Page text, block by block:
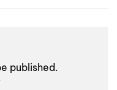
published.